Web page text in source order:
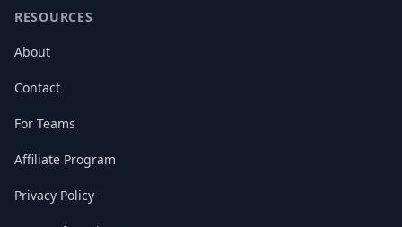
RESOURCES
About
Contact
For Teams
Affiliate Program
Privacy Policy